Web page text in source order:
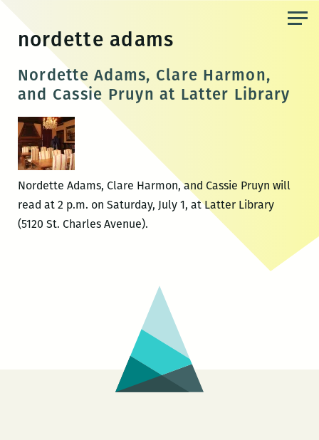
content
nordette adams
Nordette Adams, Clare Harmon,
and Cassie Pruyn at Latter Library
Nordette Adams, Clare Harmon, and Cassie Pruyn will
read at 2 p.m. on Saturday, July 1, at Latter Library
(5120 St. Charles Avenue).